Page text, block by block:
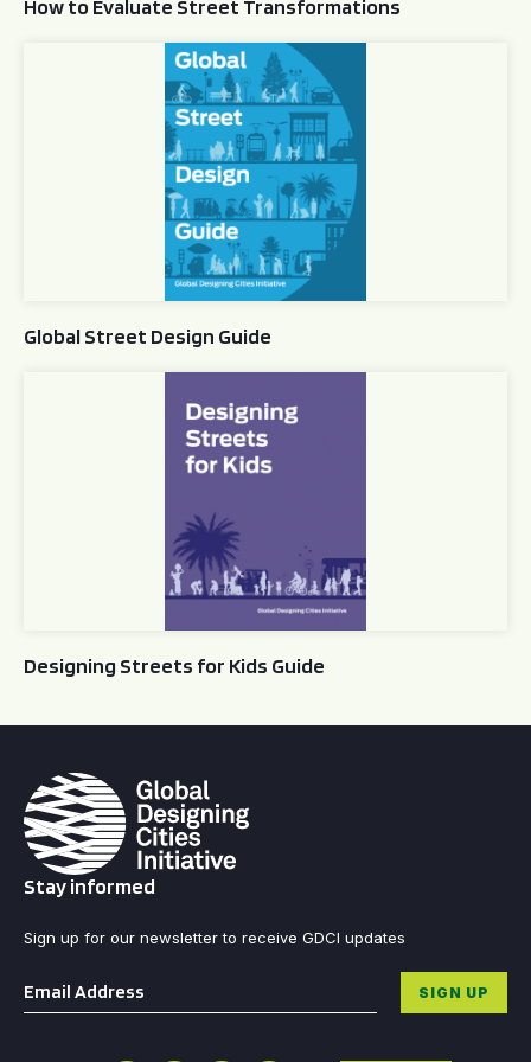
How to Evaluate Street Transformations
Global Street Design Guide
Global Street Design Guide
Designing Streets for Kids Guide
Stay informed
Sign up for our newsletter to receive GDCI updates
Email * SIGN UP